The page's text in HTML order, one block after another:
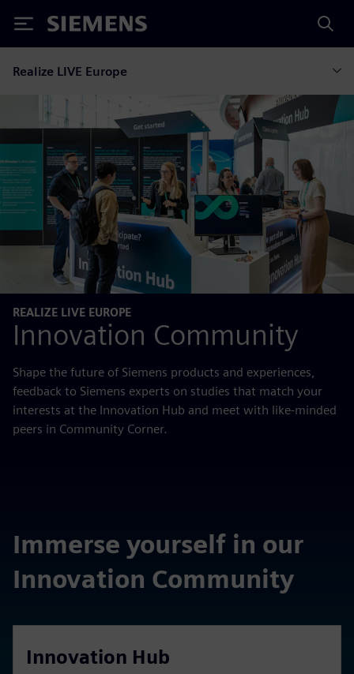
Siemens
Realize LIVE Europe
REALIZE LIVE EUROPE
Innovation Community
Shape the future of Siemens products and experiences,
feedback to Siemens experts on studies that match your
interests at the Innovation Hub and meet with like-minded
peers in Community Corner.
Immerse yourself in our
Innovation Community
Innovation Hub